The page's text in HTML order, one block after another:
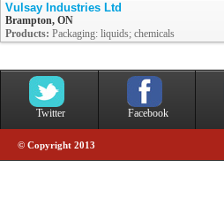
Vulsay Industries Ltd
Brampton, ON
Products: Packaging: liquids; chemicals
Twitter Facebook
© Copyright 2013